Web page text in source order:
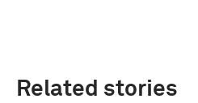
Related stories